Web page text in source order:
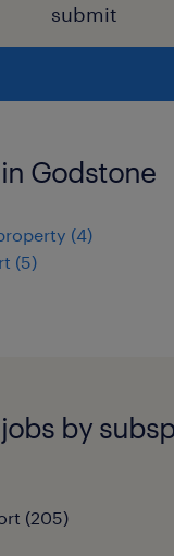
submit
Godstone
(4)
(5)
by
(205)